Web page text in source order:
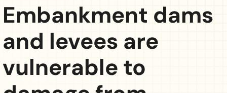
Embankment dams
and levees are
vulnerable to